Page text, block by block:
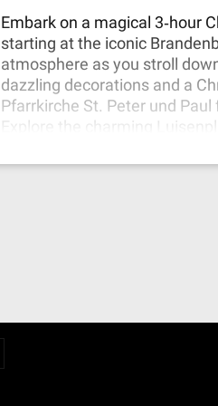
Embark on a magical 3‐hour
starting at the iconic
atmosphere as you stroll
dazzling decorations and a
Pfarrkirche St. Peter und
Explore the charming
your tour at Bassinplatz, with
Enjoy the enchanting